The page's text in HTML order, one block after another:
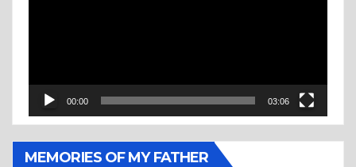
00:00 03:06
MEMORIES OF MY FATHER